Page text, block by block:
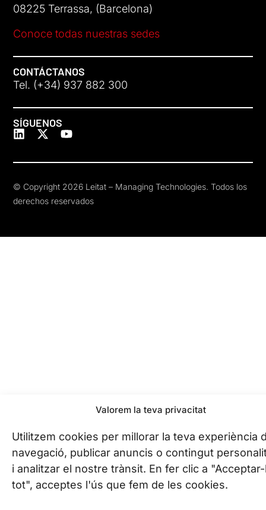
Valorem la teva privacitat
Utilitzem cookies per millorar la teva experiència
navegació, publicar anuncis o contingut
i analitzar el nostre trànsit. En fer clic a
tot", acceptes l'ús que fem de les cookies.
08225 Terrassa, (Barcelona)
Conoce todas nuestras sedes
CONTÁCTANOS
Tel. (+34) 937 882 300
SÍGUENOS
© Copyright 2026 Leitat – Managing Technologies. Todos los
derechos reservados